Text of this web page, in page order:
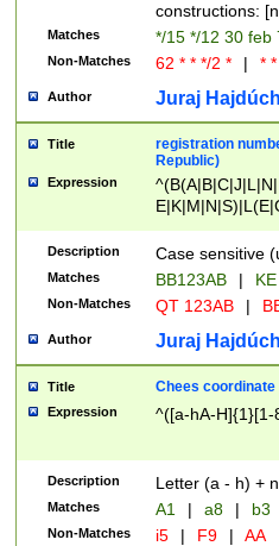
constructions:
Matches */15 */12 30 feb
Non-Matches 62 * * */2 * | *
Author Juraj
Title
registration
Republic)
Expression
{2})$
Description Case sensitive
Matches BB123AB |
Non-Matches QT 123AB |
Author Juraj
Title Chees coordinate
Expression ^([a-hA-H]{1}[1-
Description Letter (a - h) +
Matches A1 | a8 | b3
Non-Matches i5 | F9 | AA